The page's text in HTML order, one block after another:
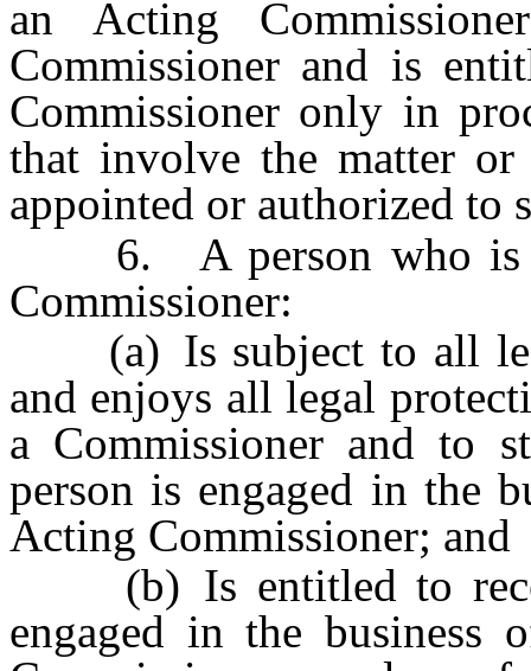
an Acting
Commissioner and is
Commissioner only in
that involve the matter
appointed or authorized to
6. A person who is
Commissioner:
(a) Is subject to all
and enjoys all legal
a Commissioner and to
person is engaged in the
Acting Commissioner; and
(b) Is entitled to
engaged in the business